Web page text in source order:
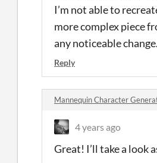
I’m not able to
more complex piece
any noticeable
Reply
Mannequin Character
4 years ago
Great! I’ll take a look